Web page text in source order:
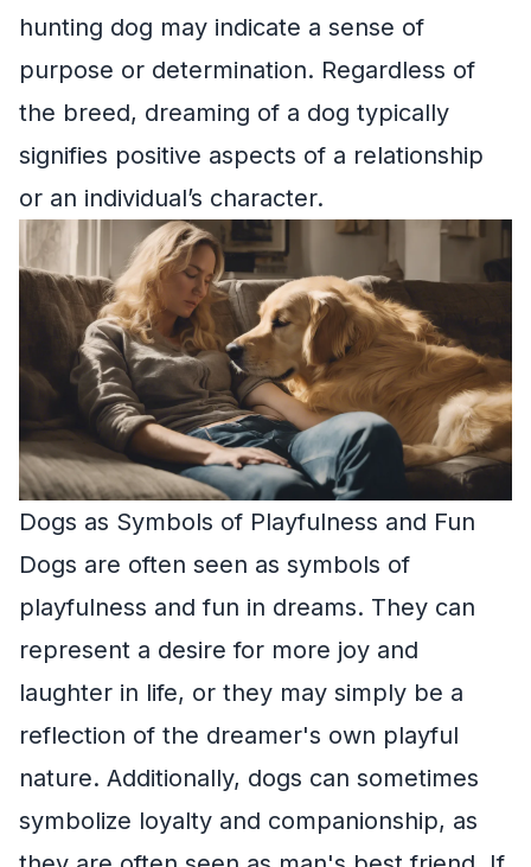
hunting dog may indicate a sense of
purpose or determination. Regardless of
the breed, dreaming of a dog typically
signifies positive aspects of a relationship
or an individual’s character.
Dogs as Symbols of Playfulness and Fun
Dogs are often seen as symbols of
playfulness and fun in dreams. They can
represent a desire for more joy and
laughter in life, or they may simply be a
reflection of the dreamer's own playful
nature. Additionally, dogs can sometimes
symbolize loyalty and companionship, as